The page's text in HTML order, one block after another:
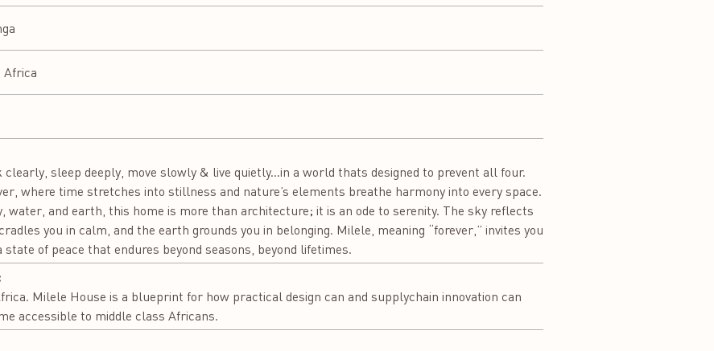
Africa
sleep deeply, move slowly & live quietly...in a world thats designed to prevent all four.
where time stretches into stillness and nature’s elements breathe harmony into every space.
water, and earth, this home is more than architecture; it is an ode to serenity. The sky reflects
you in calm, and the earth grounds you in belonging. Milele, meaning “forever,” invites you
of peace that endures beyond seasons, beyond lifetimes.
Milele House is a blueprint for how practical design can and supplychain innovation can
accessible to middle class Africans.